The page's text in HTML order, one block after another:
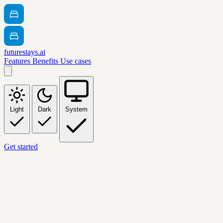
futurestays.ai
Features Benefits Use cases
Light Dark System
Get started